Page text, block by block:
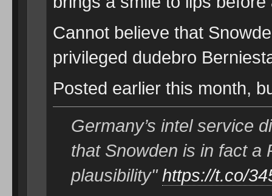
Cannot believe that
privileged dudebro
Posted earlier this month,
Germany’s intel service
that Snowden is in fact a
plausibility"https://t.co/